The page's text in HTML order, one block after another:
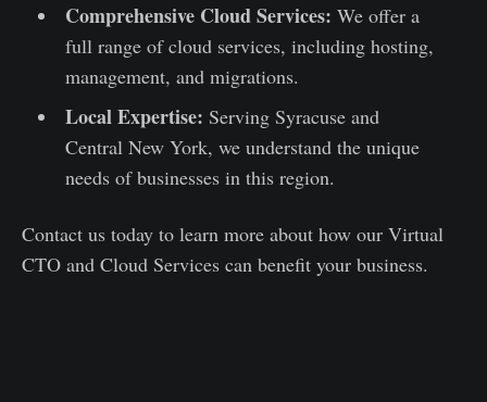
Comprehensive Cloud Services: We offer a
full range of cloud services, including hosting,
management, and migrations.
Local Expertise: Serving Syracuse and
Central New York, we understand the unique
needs of businesses in this region.
Contact us today to learn more about how our Virtual
CTO and Cloud Services can benefit your business.